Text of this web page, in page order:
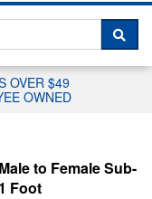
WITH A
OVER $49
OWNED
to Female Sub-
Foot